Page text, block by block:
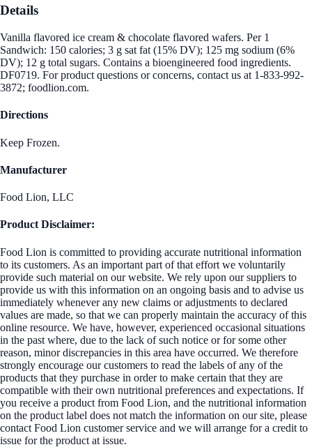
Details
Vanilla flavored ice cream & chocolate flavored wafers. Per 1
Sandwich: 150 calories; 3 g sat fat (15% DV); 125 mg sodium (6%
DV); 12 g total sugars. Contains a bioengineered food ingredients.
DF0719. For product questions or concerns, contact us at 1-833-992-
3872; foodlion.com.
Directions
Keep Frozen.
Manufacturer
Food Lion, LLC
Product Disclaimer:
Food Lion is committed to providing accurate nutritional information
to its customers. As an important part of that effort we voluntarily
provide such material on our website. We rely upon our suppliers to
provide us with this information on an ongoing basis and to advise us
immediately whenever any new claims or adjustments to declared
values are made, so that we can properly maintain the accuracy of this
online resource. We have, however, experienced occasional situations
in the past where, due to the lack of such notice or for some other
reason, minor discrepancies in this area have occurred. We therefore
strongly encourage our customers to read the labels of any of the
products that they purchase in order to make certain that they are
compatible with their own nutritional preferences and expectations. If
you receive a product from Food Lion, and the nutritional information
on the product label does not match the information on our site, please
contact Food Lion customer service and we will arrange for a credit to
issue for the product at issue.